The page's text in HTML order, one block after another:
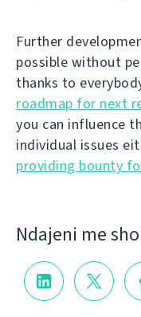
Further
possible without
thanks to
roadmap for next
you can influence
individual issues
providing bounty
Ndajeni me